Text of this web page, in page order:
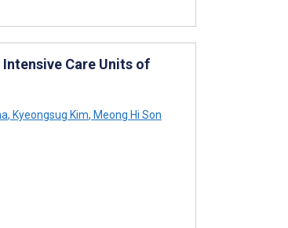
Care Units of
, Kyeongsug Kim, Meong Hi Son